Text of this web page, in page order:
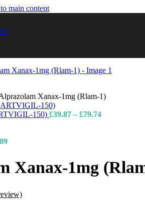
main content
Xanax-1mg (Rlam-1)
150) £39.87 – £79.74Price
Xanax-1mg